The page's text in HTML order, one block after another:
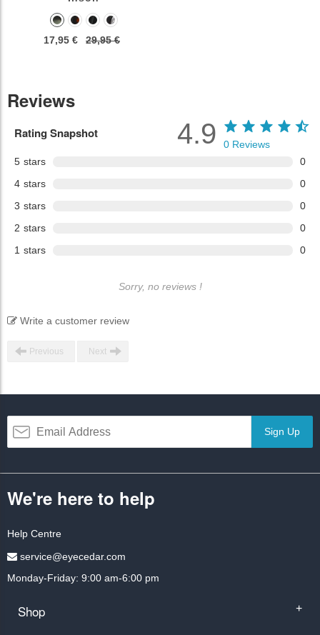
17,95 € 29,95 €
Reviews
Rating Snapshot
5 stars
0
4 stars
0
3 stars
0
2 stars
0
1 stars 0
4.9 0 Reviews
Sorry, no reviews !
Write a customer review
Previous Next
Sign Up
We're here to help
Help Centre
service@eyecedar.com
Monday-Friday: 9:00 am-6:00 pm
Shop +